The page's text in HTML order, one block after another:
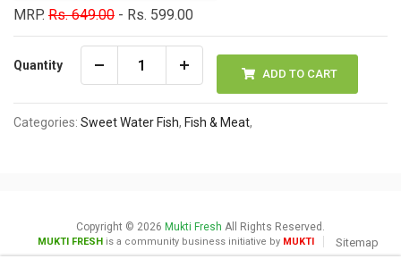
MRP. Rs. 649.00 - Rs. 599.00
Quantity
ADD TO CART
Categories: Sweet Water Fish, Fish & Meat,
Copyright © 2026 Mukti Fresh All Rights Reserved.
MUKTI FRESH is a community business initiative by MUKTI Sitemap